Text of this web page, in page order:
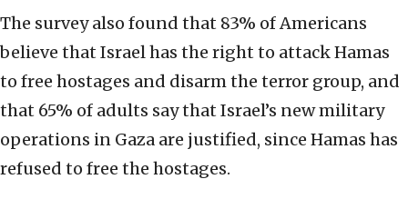
The survey also found that 83% of Americans
believe that Israel has the right to attack Hamas
to free hostages and disarm the terror group, and
that 65% of adults say that Israel’s new military
operations in Gaza are justified, since Hamas has
refused to free the hostages.